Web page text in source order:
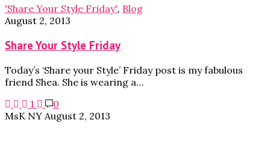
'Share Your Style Friday', Blog
August 2, 2013
Share Your Style Friday
Today’s ‘Share your Style’ Friday post is my fabulous
friend Shea. She is wearing a…
1
0
MsK NY August 2, 2013